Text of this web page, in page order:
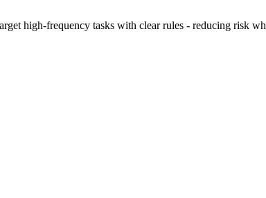
high-frequency tasks with clear rules - reducing risk